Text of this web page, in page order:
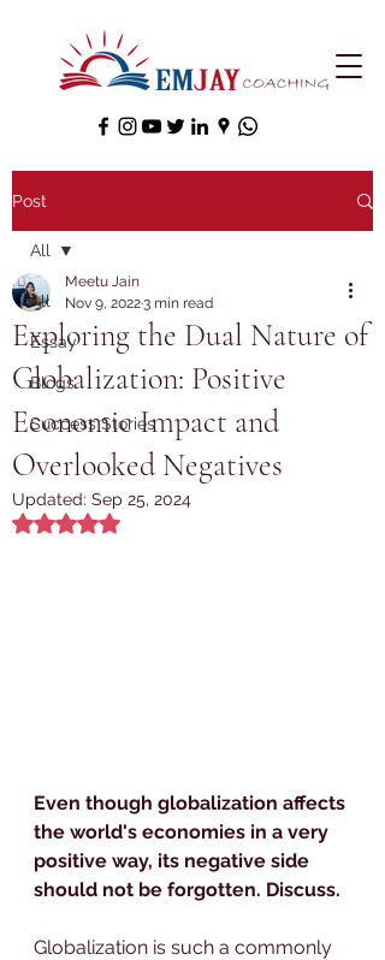
Post
All
Essay
Blogs
Success Stories
All
Exploring the Dual Nature of
Globalization: Positive
Economic Impact and
Overlooked Negatives
Meetu Jain
Nov 9, 20223 min read
Updated: Sep 25, 2024
Rated NaN out of 5 stars.
Even though globalization affects
the world's economies in a very
positive way, its negative side
should not be forgotten. Discuss.
Globalization is such a commonly